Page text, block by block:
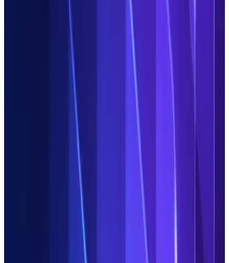
Stay ahead of challenges and on top of opportunities with our
secure cloud-native platform. Enjoy continuous innovation as
standard with seamless updates and new features.
Our promise
Put the power of automation in the hands of your users. Ditch
repetitive, time-intensive and costly data-related works at
scale with Duco's AI platform for all enterprise data,
regardless of format.